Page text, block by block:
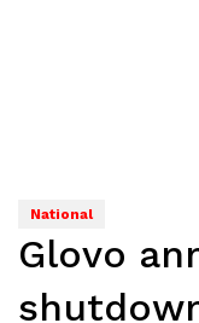
National
Glovo